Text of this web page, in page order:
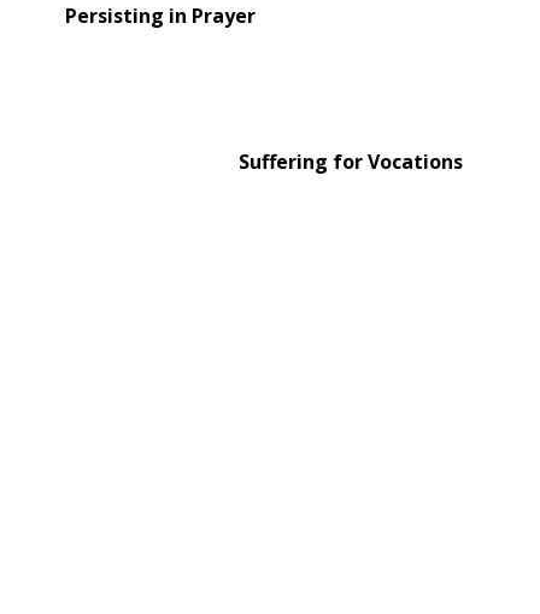
Persisting in Prayer
Suffering for Vocations